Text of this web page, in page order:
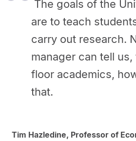
The goals of the
are to teach
carry outresearch.
manager can tell
floor academics,
that.
Tim Hazledine, Professor of